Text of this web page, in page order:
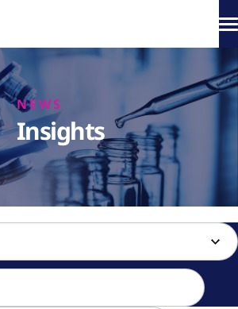
NEWS
Insights